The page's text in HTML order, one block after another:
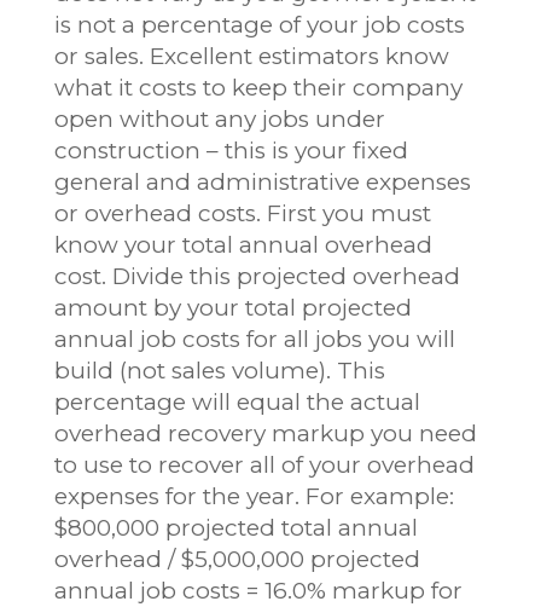
is not a percentage of your job costs
or sales. Excellent estimators know
what it costs to keep their company
open without any jobs under
construction – this is your fixed
general and administrative expenses
or overhead costs. First you must
know your total annual overhead
cost. Divide this projected overhead
amount by your total projected
annual job costs for all jobs you will
build (not sales volume). This
percentage will equal the actual
overhead recovery markup you need
to use to recover all of your overhead
expenses for the year. For example:
$800,000 projected total annual
overhead / $5,000,000 projected
annual job costs = 16.0% markup for